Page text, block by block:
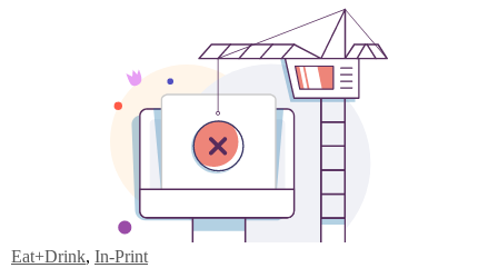
Eat+Drink, In-Print